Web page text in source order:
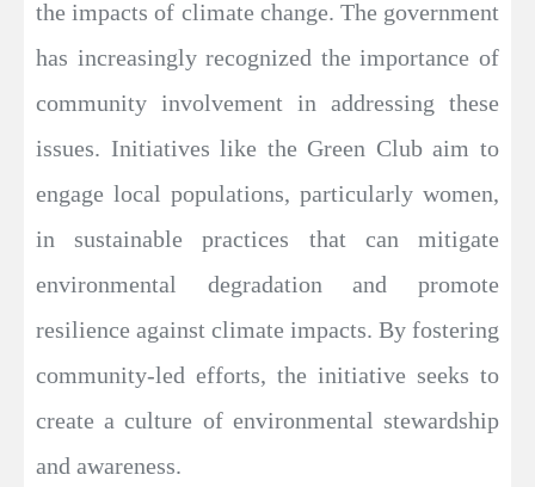
the impacts of climate change. The government
has increasingly recognized the importance of
community involvement in addressing these
issues. Initiatives like the Green Club aim to
engage local populations, particularly women,
in sustainable practices that can mitigate
environmental degradation and promote
resilience against climate impacts. By fostering
community-led efforts, the initiative seeks to
create a culture of environmental stewardship
and awareness.